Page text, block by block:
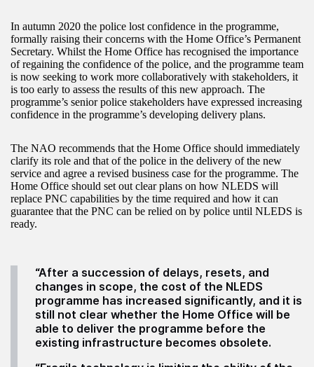
In autumn 2020 the police lost confidence in the programme,
formally raising their concerns with the Home Office’s Permanent
Secretary. Whilst the Home Office has recognised the importance
of regaining the confidence of the police, and the programme team
is now seeking to work more collaboratively with stakeholders, it
is too early to assess the results of this new approach. The
programme’s senior police stakeholders have expressed increasing
confidence in the programme’s developing delivery plans.
The NAO recommends that the Home Office should immediately
clarify its role and that of the police in the delivery of the new
service and agree a revised business case for the programme. The
Home Office should set out clear plans on how NLEDS will
replace PNC capabilities by the time required and how it can
guarantee that the PNC can be relied on by police until NLEDS is
ready.
“After a succession of delays, resets, and
changes in scope, the cost of the NLEDS
programme has increased significantly, and it is
still not clear whether the Home Office will be
able to deliver the programme before the
existing infrastructure becomes obsolete.